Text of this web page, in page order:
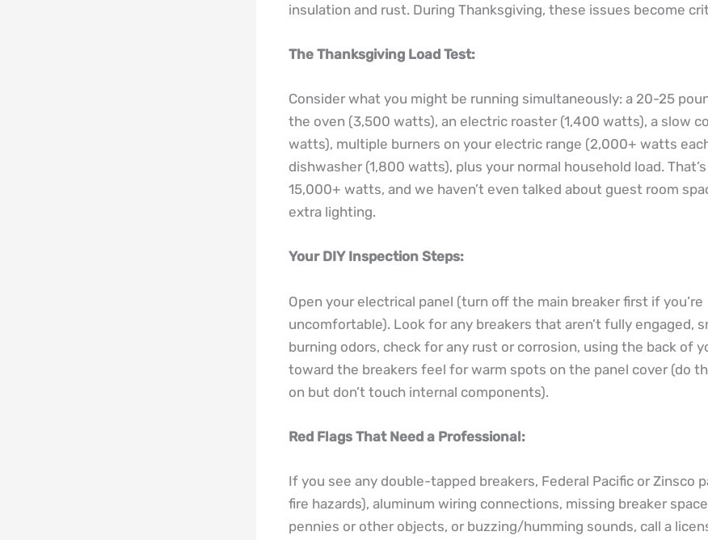
insulation and rust. During Thanksgiving, these issues become
The Thanksgiving Load Test:
Consider what you might be running simultaneously: a 20-25
the oven (3,500 watts), an electric roaster (1,400 watts), a slow
watts), multiple burners on your electric range (2,000+ watts
dishwasher (1,800 watts), plus your normal household load.
15,000+ watts, and we haven’t even talked about guest room
extra lighting.
Your DIY Inspection Steps:
Open your electrical panel (turn off the main breaker first if you’re
uncomfortable). Look for any breakers that aren’t fully engaged,
burning odors, check for any rust or corrosion, using the back of
toward the breakers feel for warm spots on the panel cover (do
on but don’t touch internal components).
Red Flags That Need a Professional:
If you see any double-tapped breakers, Federal Pacific or Zinsco
fire hazards), aluminum wiring connections, missing breaker
pennies or other objects, or buzzing/humming sounds, call a